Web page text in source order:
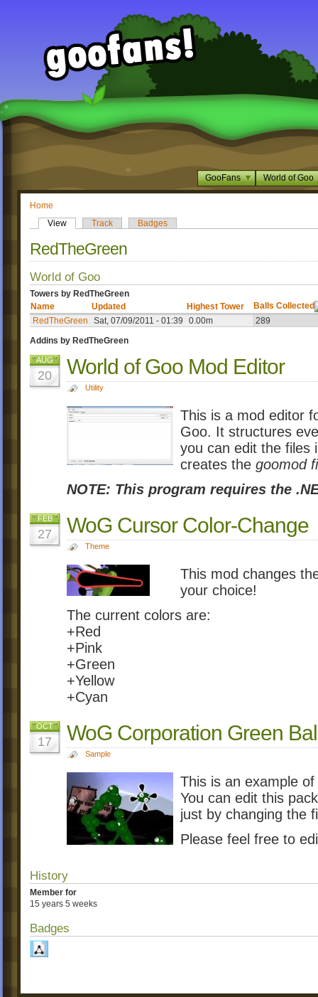
GooFans World of Goo
Home
View
Track Badges
RedTheGreen
World of Goo
Towers by RedTheGreen
Name
Updated Highest Tower
Balls Collected
RedTheGreen
Sat, 07/09/2011 - 01:39 0.00m
289
Addins by RedTheGreen
AUG
20 World of Goo Mod Editor
Utility
This is a mod editor
Goo. It structures
you can edit the files
creates the goomod
NOTE: This program requires the
FEB
27 WoG Cursor Color-Change
Theme
This mod changes
your choice!
The current colors are:
+Red
+Pink
+Green
+Yellow
+Cyan
OCT
17 WoG Corporation Green
Sample
This is an example
You can edit this
just by changing the
Please feel free to
History
Member for
15 years 5 weeks
Badges